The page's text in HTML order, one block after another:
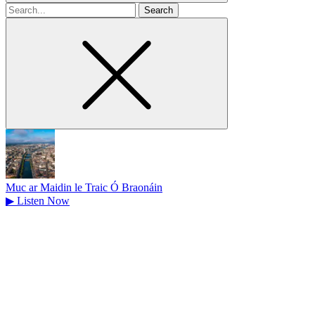
Search
for
Muc ar Maidin le Traic Ó Braonáin
▶ Listen Now